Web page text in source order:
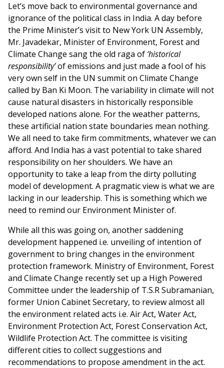
Let’s move back to environmental governance and
ignorance of the political class in India. A day before
the Prime Minister’s visit to New York UN Assembly,
Mr. Javadekar, Minister of Environment, Forest and
Climate Change sang the old raga of ‘historical
responsibility’of emissions and just made a fool of his
very own self in the UN summit on Climate Change
called by Ban Ki Moon. The variability in climate will not
cause natural disasters in historically responsible
developed nations alone. For the weather patterns,
these artificial nation state boundaries mean nothing.
We all need to take firm commitments, whatever we can
afford. And India has a vast potential to take shared
responsibility on her shoulders. We have an
opportunity to take a leap from the dirty polluting
model of development. A pragmatic view is what we are
lacking in our leadership. This is something which we
need to remind our Environment Minister of.
While all this was going on, another saddening
development happened i.e. unveiling of intention of
government to bring changes in the environment
protection framework. Ministry of Environment, Forest
and Climate Change recently set up a High Powered
Committee under the leadership of T.S.R Subramanian,
former Union Cabinet Secretary, to review almost all
the environment related acts i.e. Air Act, Water Act,
Environment Protection Act, Forest Conservation Act,
Wildlife Protection Act. The committee is visiting
different cities to collect suggestions and
recommendations to propose amendment in the act.